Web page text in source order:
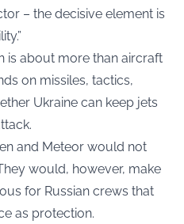
– the decisive element is
is about more than aircraft
on missiles, tactics,
Ukraine can keep jets
and Meteor would not
would, however, make
for Russian crews that
as protection.